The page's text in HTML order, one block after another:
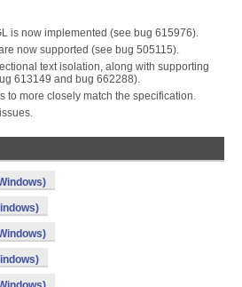
is now implemented (see bug 615976).
now supported (see bug 505115).
text isolation, along with supporting
613149 and bug 662288).
to more closely match the specification.